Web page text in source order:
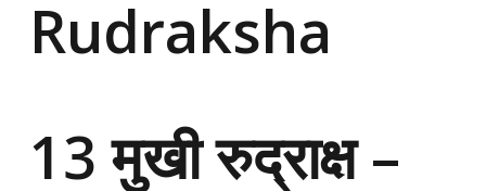
Rudraksha
13 मुखी रुद्राक्ष –